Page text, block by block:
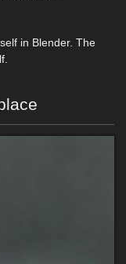
in Blender. The